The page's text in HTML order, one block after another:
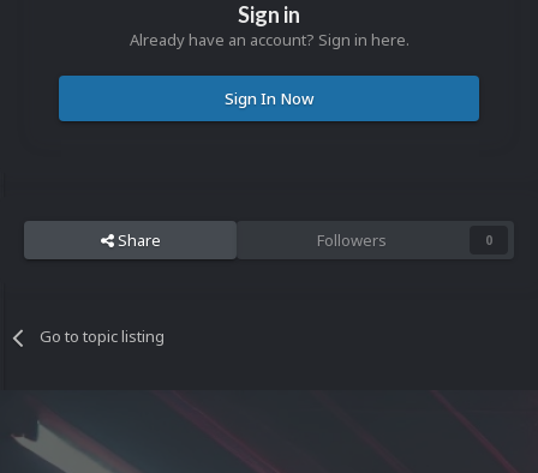
Sign in
Already have an account? Sign in here.
Sign In Now
Share Followers 0
Go to topic listing